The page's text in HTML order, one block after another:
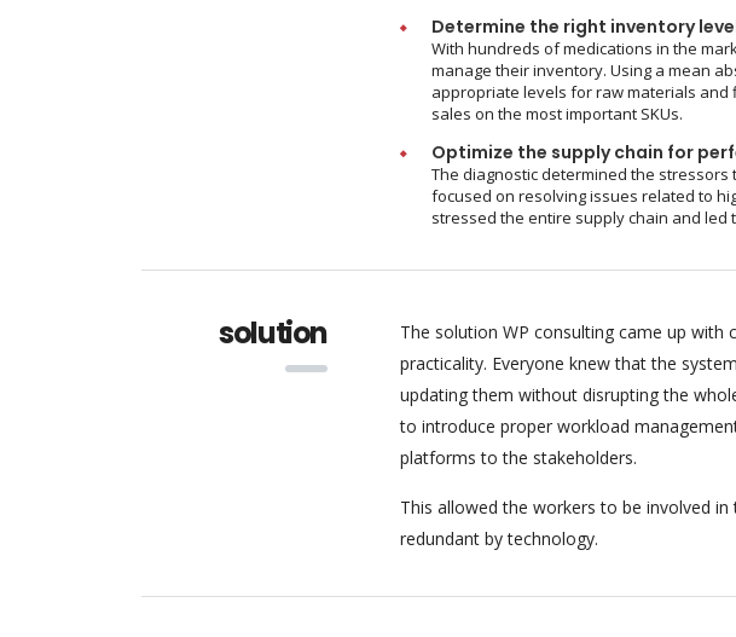
Determine the right inventory
With hundreds of medications in the
manage their inventory. Using a mean
appropriate levels for raw materials
sales on the most important SKUs.
Optimize the supply chain for
The diagnostic determined the
focused on resolving issues related to
stressed the entire supply chain and led
solution
The solution WP consulting came up
practicality. Everyone knew that the
updating them without disrupting the
to introduce proper workload
platforms to the stakeholders.
This allowed the workers to be involved
redundant by technology.